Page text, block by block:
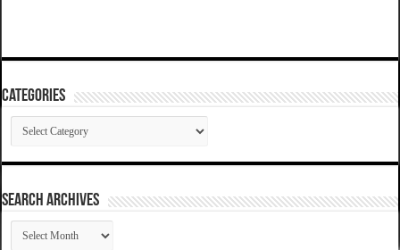
Categories
Categories
SEARCH ARCHIVES
SEARCH
ARCHIVES